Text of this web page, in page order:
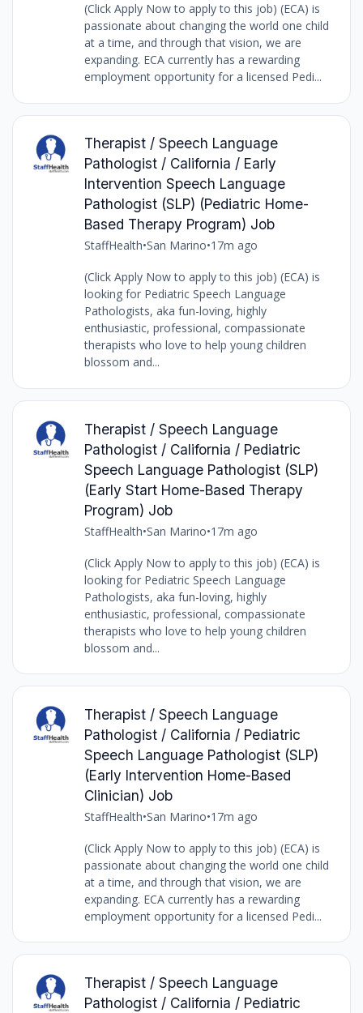
(Click Apply Now to apply to this job) (ECA) is
passionate about changing the world one child
at a time, and through that vision, we are
expanding. ECA currently has a rewarding
employment opportunity for a licensed Pedi...
Therapist / Speech Language
Pathologist / California / Early
Intervention Speech Language
Pathologist (SLP) (Pediatric Home-
Based Therapy Program) Job
StaffHealth•San Marino•17m ago
(Click Apply Now to apply to this job) (ECA) is
looking for Pediatric Speech Language
Pathologists, aka fun-loving, highly
enthusiastic, professional, compassionate
therapists who love to help young children
blossom and...
Therapist / Speech Language
Pathologist / California / Pediatric
Speech Language Pathologist (SLP)
(Early Start Home-Based Therapy
Program) Job
StaffHealth•San Marino•17m ago
(Click Apply Now to apply to this job) (ECA) is
looking for Pediatric Speech Language
Pathologists, aka fun-loving, highly
enthusiastic, professional, compassionate
therapists who love to help young children
blossom and...
Therapist / Speech Language
Pathologist / California / Pediatric
Speech Language Pathologist (SLP)
(Early Intervention Home-Based
Clinician) Job
StaffHealth•San Marino•17m ago
(Click Apply Now to apply to this job) (ECA) is
passionate about changing the world one child
at a time, and through that vision, we are
expanding. ECA currently has a rewarding
employment opportunity for a licensed Pedi...
Therapist / Speech Language
Pathologist / California / Pediatric